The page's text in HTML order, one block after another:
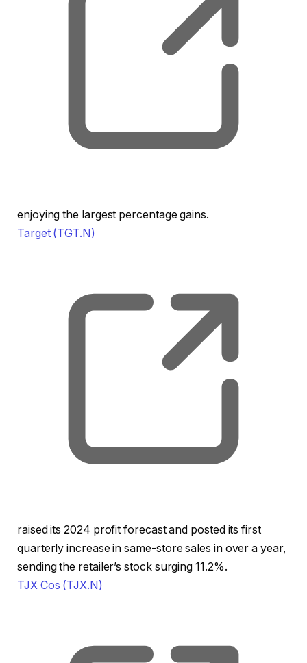
enjoying the largest percentage gains.
Target (TGT.N)
raised its 2024 profit forecast and posted its first
quarterly increase in same-store sales in over a year,
sending the retailer’s stock surging 11.2%.
TJX Cos (TJX.N)